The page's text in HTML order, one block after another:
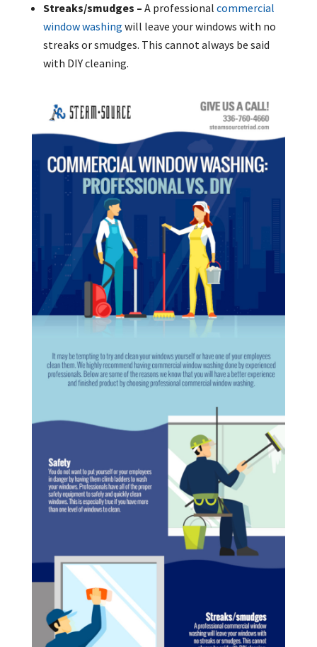
Streaks/smudges – A professional commercial
window washing will leave your windows with no
streaks or smudges. This cannot always be said
with DIY cleaning.